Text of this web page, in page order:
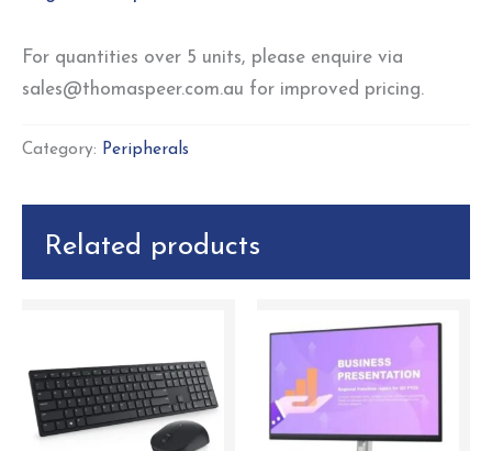
For quantities over 5 units, please enquire via
sales@thomaspeer.com.au for improved pricing.
Category: Peripherals
Related products